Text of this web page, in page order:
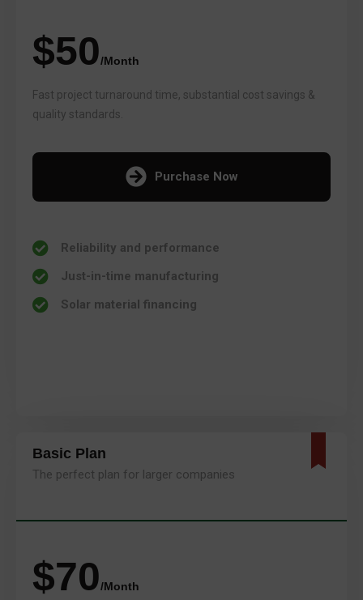
$50/Month
Fast project turnaround time, substantial cost savings &
quality standards.
Purchase Now
Reliability and performance
Just-in-time manufacturing
Solar material financing
Basic Plan
The perfect plan for larger companies
$70/Month